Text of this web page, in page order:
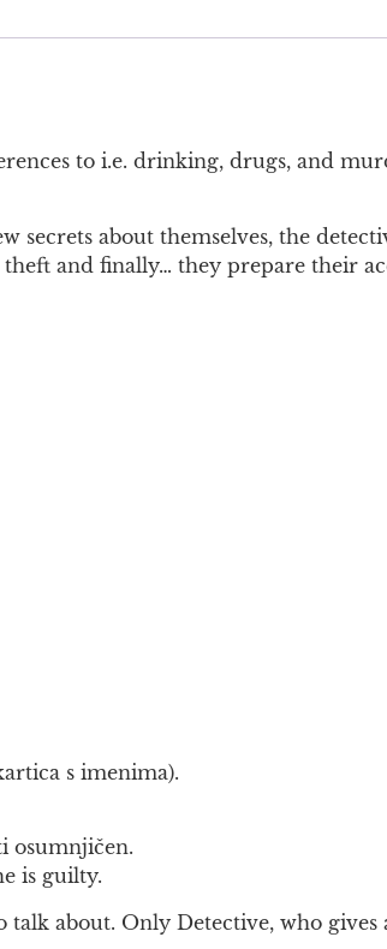
to i.e. drinking, drugs, and
about themselves, the
and finally… they prepare their
s imenima).
osumnjičen.
is guilty.
about. Only Detective, who gives